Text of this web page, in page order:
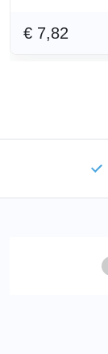
€ 7,82